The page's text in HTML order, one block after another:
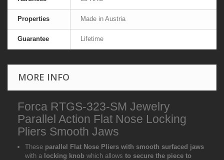
Properties Made in Austria
Guarantee Lifetime
MORE INFO
Forca RTGS-323-SM Jewelry
Parallel Action Flat Nose Locking
Pliers Smooth Jaws
These parallel Flat Nose Pliers with smooth surfaced jaws
with a locking knob which allows to secure the piece to